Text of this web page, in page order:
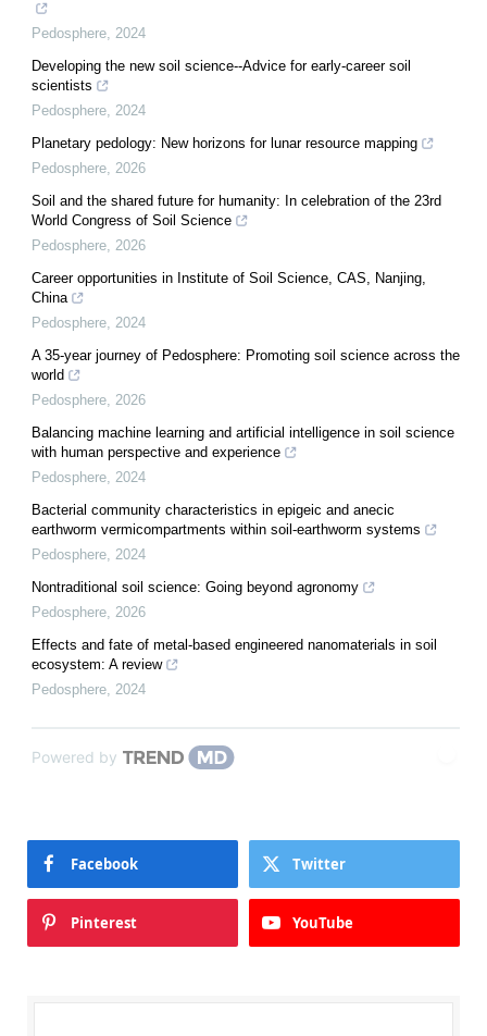
Pedosphere, 2024
Developing the new soil science--Advice for early-career soil
scientists
Pedosphere, 2024
Planetary pedology: New horizons for lunar resource mapping
Pedosphere, 2026
Soil and the shared future for humanity: In celebration of the 23rd
World Congress of Soil Science
Pedosphere, 2026
Career opportunities in Institute of Soil Science, CAS, Nanjing,
China
Pedosphere, 2024
A 35-year journey of Pedosphere: Promoting soil science across the
world
Pedosphere, 2026
Balancing machine learning and artificial intelligence in soil science
with human perspective and experience
Pedosphere, 2024
Bacterial community characteristics in epigeic and anecic
earthworm vermicompartments within soil-earthworm systems
Pedosphere, 2024
Nontraditional soil science: Going beyond agronomy
Pedosphere, 2026
Effects and fate of metal-based engineered nanomaterials in soil
ecosystem: A review
Pedosphere, 2024
Powered by
Facebook Twitter
Pinterest YouTube